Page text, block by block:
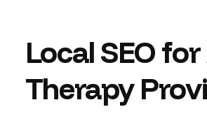
Local SEO
Therapy